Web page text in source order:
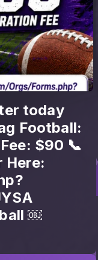
JYSA
won’t
Contact
to see